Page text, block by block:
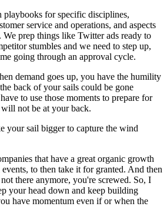
playbooks for specific disciplines,
service and operations, and aspects
prep things like Twitter ads ready to
stumbles and we need to step up,
going through an approval cycle.
demand goes up, you have the humility
back of your sails could be gone
to use those moments to prepare for
not be at your back.
your sail bigger to capture the wind
that have a great organic growth
to then take it for granted. And then
there anymore, you're screwed. So, I
your head down and keep building
have momentum even if or when the